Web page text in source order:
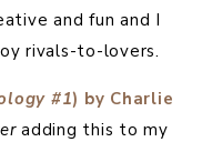
and fun and I
rivals-to-lovers.
#1) by Charlie
adding this to my